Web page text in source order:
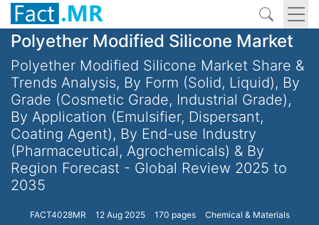
Polyether Modified Silicone Market
Polyether Modified Silicone Market Share &
Trends Analysis, By Form (Solid, Liquid), By
Grade (Cosmetic Grade, Industrial Grade),
By Application (Emulsifier, Dispersant,
Coating Agent), By End-use Industry
(Pharmaceutical, Agrochemicals) & By
Region Forecast - Global Review 2025 to
2035
FACT4028MR 12 Aug 2025 170 pages Chemical & Materials